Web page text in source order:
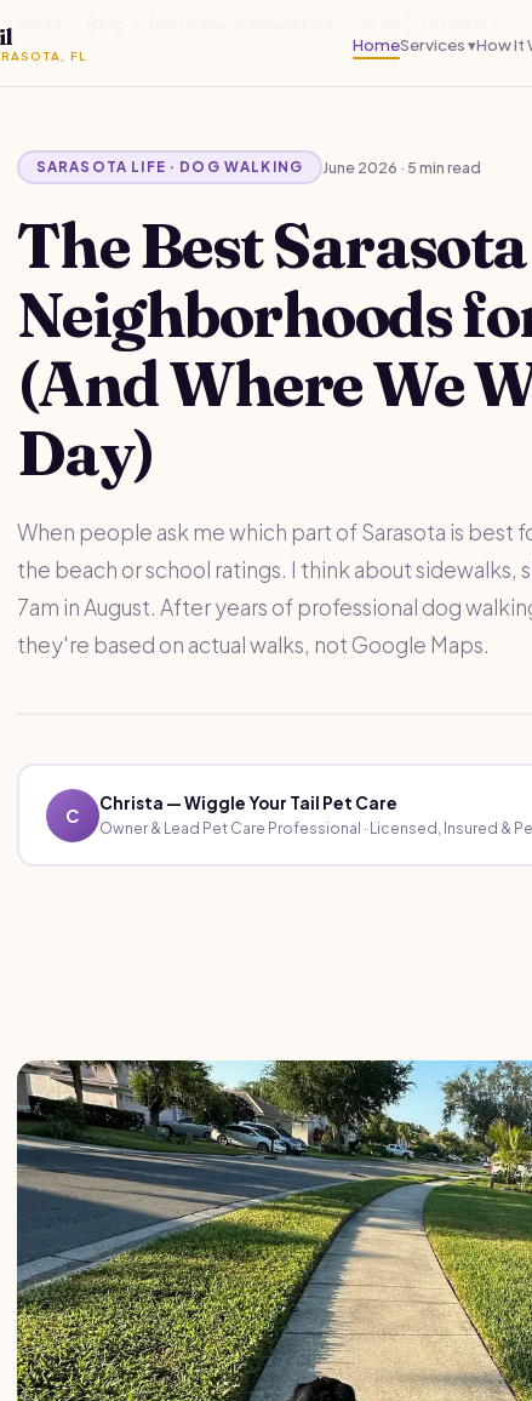
FL
HomeServices ▾How It
SARASOTA LIFE · DOG WALKING June 2026 · 5 min read
The Best Sarasota
Neighborhoods
(And Where We
Day)
When people ask me which part of Sarasota is
the beach or school ratings. I think about sidewalks,
7am in August. After years of professional dog
they're based on actual walks, not Google Maps.
C
Christa — Wiggle Your Tail Pet Care
Owner & Lead Pet Care Professional · Licensed, Insured &